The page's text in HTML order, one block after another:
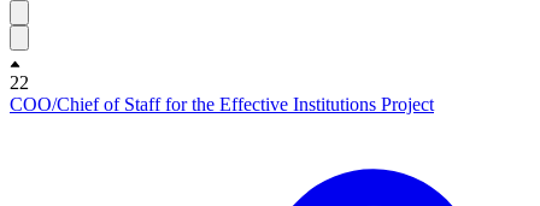
22
COO/Chief of Staff for the Effective Institutions Project